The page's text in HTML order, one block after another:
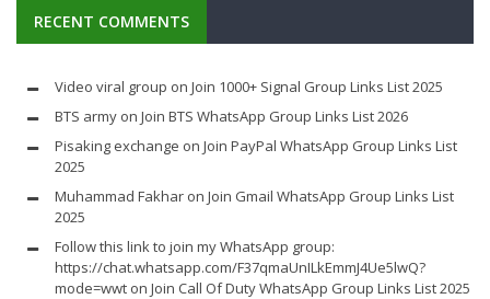
RECENT COMMENTS
Video viral group on Join 1000+ Signal Group Links List 2025
BTS army on Join BTS WhatsApp Group Links List 2026
Pisaking exchange on Join PayPal WhatsApp Group Links List
2025
Muhammad Fakhar on Join Gmail WhatsApp Group Links List
2025
Follow this link to join my WhatsApp group:
https://chat.whatsapp.com/F37qmaUnILkEmmJ4Ue5lwQ?
mode=wwt on Join Call Of Duty WhatsApp Group Links List 2025